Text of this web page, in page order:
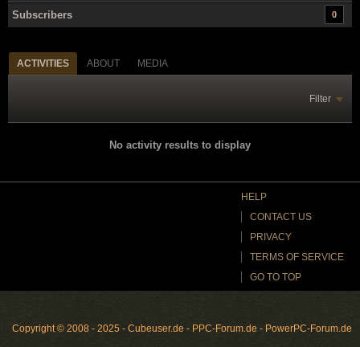
Subscribers 0
ACTIVITIES ABOUT MEDIA
Filter
No activity results to display
HELP
CONTACT US
PRIVACY
TERMS OF SERVICE
GO TO TOP
Copyright © 2008 - 2025 - Cubeuser.de - PPC-Forum.de - PowerPC-Forum.de